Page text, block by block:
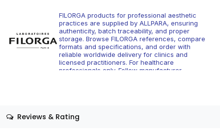
FILORGA products for professional aesthetic
practices are supplied by ALLPARA, ensuring
authenticity, batch traceability, and proper
storage. Browse FILORGA references, compare
formats and specifications, and order with
reliable worldwide delivery for clinics and
licensed practitioners. For healthcare
professionals only. Follow manufacturer
Reviews & Rating